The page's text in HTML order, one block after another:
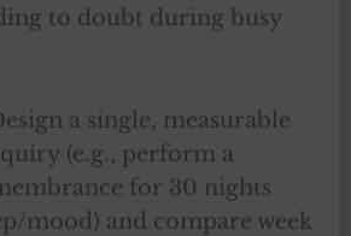
to doubt during busy
a single, measurable
(e.g., perform a
for 30 nights
mood) and compare week